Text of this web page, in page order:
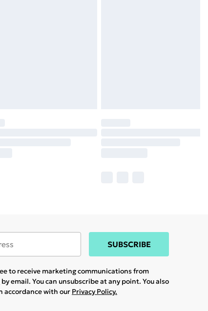
SUBSCRIBE
to receive marketing communications from
by email. You can unsubscribe at any point. You also
accordance with our Privacy Policy.